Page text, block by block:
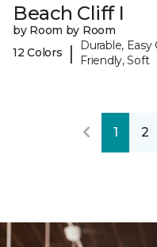
Beach Cliff I
by Room by Room
12 Colors
|
Durable,
Friendly, Soft
1 2